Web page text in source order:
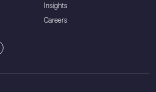
Insights
Careers